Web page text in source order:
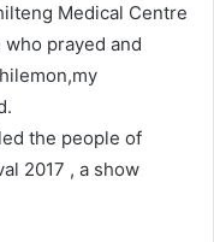
Medical Centre
prayed and
the people of
2017 , a show